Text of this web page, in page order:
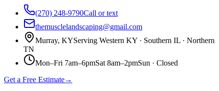
(270) 248-9790Call or text
themusclelandscaping@gmail.com
Murray, KYServing Western KY · Southern IL · Northern
TN
Mon–Fri 7am–6pmSat 8am–2pmSun · Closed
Get a Free Estimate→